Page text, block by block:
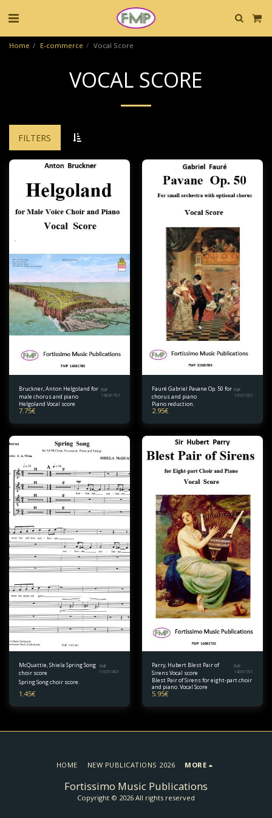
Home E-commerce Vocal Score
VOCAL SCORE
FILTERS
Bruckner, Anton Helgoland for
male chorus and piano
FMP
14041701
Helgoland Vocal score
7.75€
Fauré Gabriel Pavane Op. 50 for
chorus and piano
FMP
14101301
Piano reduction.
2.95€
McQuattie, Shiela Spring Song
choir score
FMP
91051401
Spring Song choir score.
1.45€
Parry, Hubert Blest Pair of
Sirens Vocal score
FMP
14061701
Blest Pair of Sirens for eight-part choir
and piano. Vocal Score
5.95€
Fortissimo Music Publications
Copyright © 2026 All rights reserved
HOME NEW PUBLICATIONS 2026 MORE